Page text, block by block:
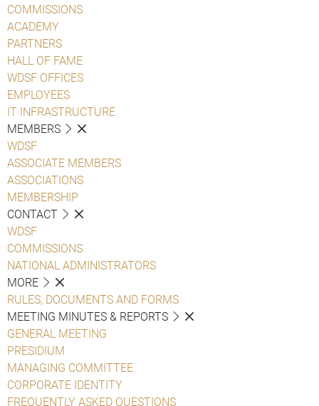
COMMISSIONS
ACADEMY
PARTNERS
HALL OF FAME
WDSF OFFICES
EMPLOYEES
IT INFRASTRUCTURE
MEMBERS
WDSF
ASSOCIATE MEMBERS
ASSOCIATIONS
MEMBERSHIP
CONTACT
WDSF
COMMISSIONS
NATIONAL ADMINISTRATORS
MORE
RULES, DOCUMENTS AND FORMS
MEETING MINUTES & REPORTS
GENERAL MEETING
PRESIDIUM
MANAGING COMMITTEE
CORPORATE IDENTITY
FREQUENTLY ASKED QUESTIONS